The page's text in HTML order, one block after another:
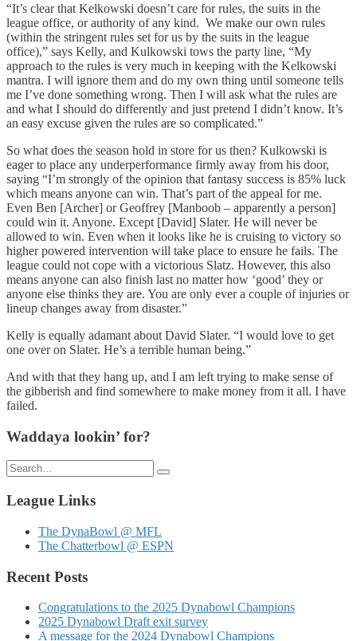
“It’s clear that Kelkowski doesn’t care for rules, the suits in the
league office, or authority of any kind. We make our own rules
(within the stringent rules set for us by the suits in the league
office),” says Kelly, and Kulkowski tows the party line, “My
approach to the rules is very much in keeping with the Kelkowski
mantra. I will ignore them and do my own thing until someone tells
me I’ve done something wrong. Then I will ask what the rules are
and what I should do differently and just pretend I didn’t know. It’s
an easy excuse given the rules are so complicated.”
So what does the season hold in store for us then? Kulkowski is
eager to place any underperformance firmly away from his door,
saying “I’m strongly of the opinion that fantasy success is 85% luck
which means anyone can win. That’s part of the appeal for me.
Even Ben [Archer] or Geoffrey [Manboob – apparently a person]
could win it. Anyone. Except [David] Slater. He will never be
allowed to win. Even when it looks like he is cruising to victory so
higher powered intervention will take place to ensure he fails. The
league could not cope with a victorious Slatz. However, this also
means anyone can also finish last no matter how ‘good’ they or
anyone else thinks they are. You are only ever a couple of injuries or
lineup changes away from disaster.”
Kelly is equally adamant about David Slater. “I would love to get
one over on Slater. He’s a terrible human being.”
And with that they hang up, and I am left trying to make sense of
the gibberish and find somewhere to make money from it all. I have
failed.
Waddaya lookin’ for?
Search
for:
League Links
The DynaBowl @ MFL
The Chatterbowl @ ESPN
Recent Posts
Congratulations to the 2025 Dynabowl Champions
2025 Dynabowl Draft exit survey
A message for the 2024 Dynabowl Champions